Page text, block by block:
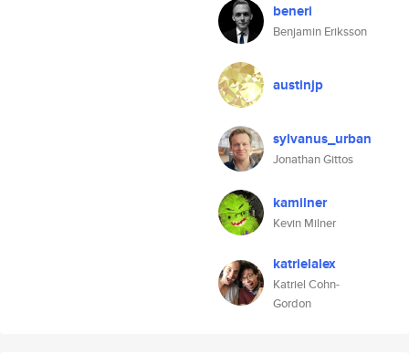
beneri
Benjamin Eriksson
austinjp
sylvanus_urban
Jonathan Gittos
kamilner
Kevin Milner
katrielalex
Katriel Cohn-
Gordon